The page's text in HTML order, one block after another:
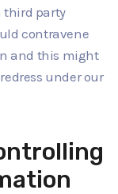
third party
contravene
and this might
under our